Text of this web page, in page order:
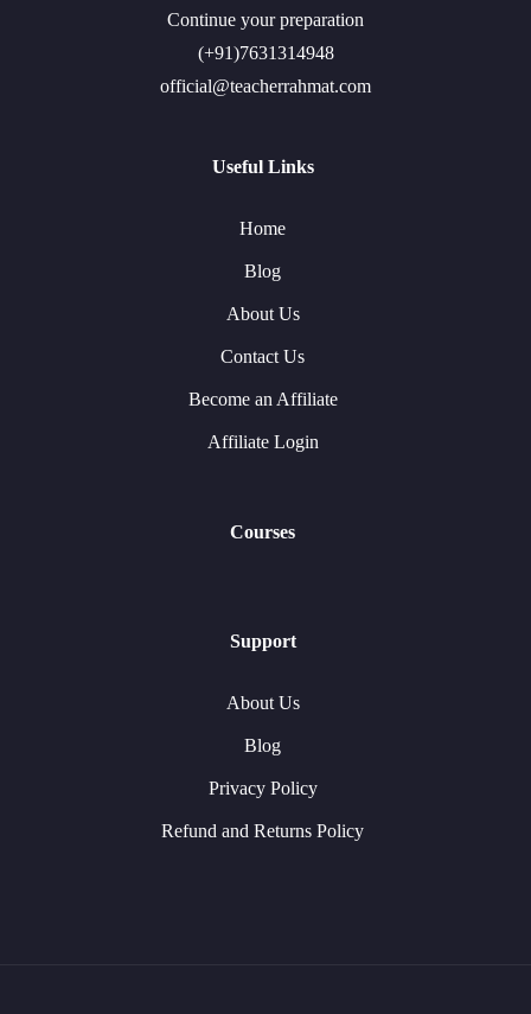
Continue your preparation
(+91)7631314948
official@teacherrahmat.com
Useful Links
Home
Blog
About Us
Contact Us
Become an Affiliate
Affiliate Login
Courses
Support
About Us
Blog
Privacy Policy
Refund and Returns Policy